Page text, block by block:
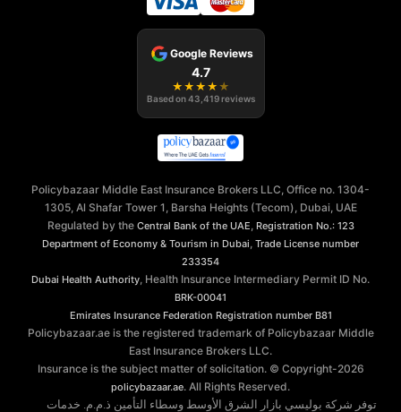
Google Reviews
4.7
★ ★ ★ ★ ★
Based on43,419 reviews
Policybazaar Middle East Insurance Brokers LLC, Office no. 1304-
1305, Al Shafar Tower 1, Barsha Heights (Tecom), Dubai, UAE
Regulated by the Central Bank of the UAE Registration No.: 123
Department of Economy & Tourism in Dubai Trade License number
233354
Dubai Health Authority , Health Insurance Intermediary Permit ID No.
BRK-00041
Emirates Insurance Federation Registration number B81
Policybazaar.ae is the registered trademark of Policybazaar Middle
East Insurance Brokers LLC.
Insurance is the subject matter of solicitation. © Copyright-2026
policybazaar.ae. All Rights Reserved.
توفر شركة بوليسي بازار الشرق الأوسط وسطاء التأمين ذ.م.م. خدمات